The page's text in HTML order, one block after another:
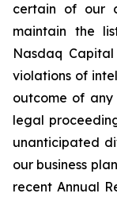
certain of our
maintain the
Nasdaq
violations of
outcome of
legal
unanticipated
our business
recent Annual